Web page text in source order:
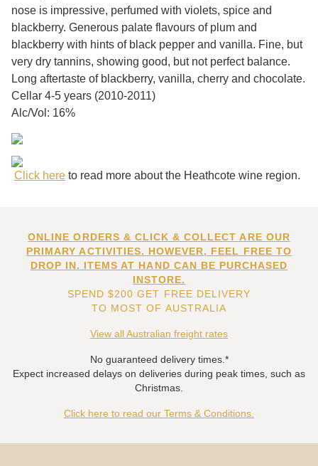
nose is impressive, perfumed with violets, spice and
blackberry. Generous palate flavours of plum and
blackberry with hints of black pepper and vanilla. Fine, but
very dry tannins, showing good, but not perfect balance.
Long aftertaste of blackberry, vanilla, cherry and chocolate.
Cellar 4-5 years (2010-2011)
Alc/Vol: 16%
Click here to read more about the Heathcote wine region.
ONLINE ORDERS & CLICK & COLLECT ARE OUR
PRIMARY ACTIVITIES. HOWEVER, FEEL FREE TO
DROP IN. ITEMS AT HAND CAN BE PURCHASED
INSTORE.
SPEND $200 GET FREE DELIVERY
TO MOST OF AUSTRALIA
View all Australian freight rates
No guaranteed delivery times.*
Expect increased delays on deliveries during peak times, such as
Christmas.
Click here to read our Terms & Conditions.